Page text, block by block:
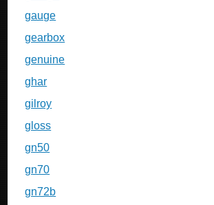
gauge
gearbox
genuine
ghar
gilroy
gloss
gn50
gn70
gn72b